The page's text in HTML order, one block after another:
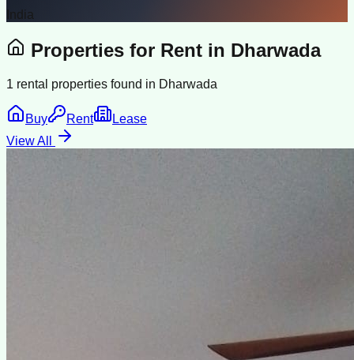
India
Properties for Rent in Dharwada
1 rental properties found in Dharwada
Buy Rent
Lease
View All